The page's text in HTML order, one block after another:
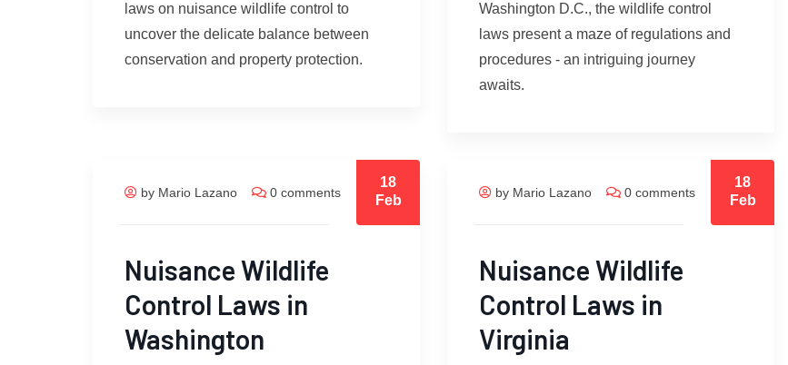
laws on nuisance wildlife control to
uncover the delicate balance between
conservation and property protection.
Washington D.C., the wildlife control
laws present a maze of regulations and
procedures - an intriguing journey
awaits.
by Mario Lazano 0 comments
18
Feb
Nuisance Wildlife
Control Laws in
Washington
by Mario Lazano 0 comments
18
Feb
Nuisance Wildlife
Control Laws in
Virginia